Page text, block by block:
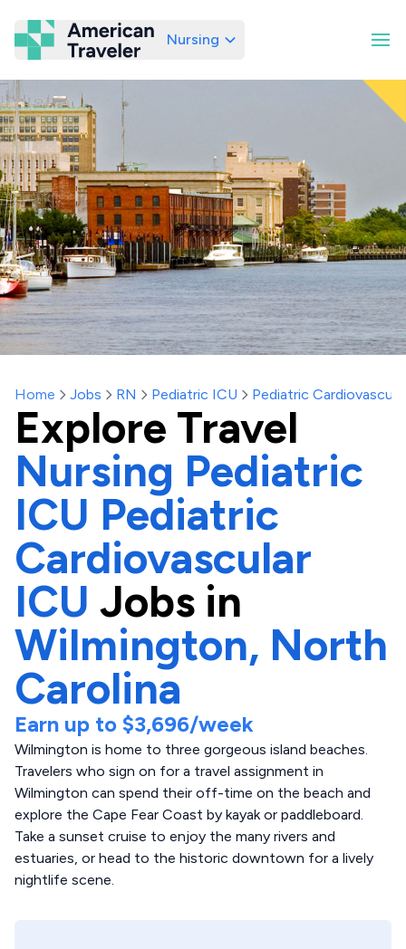
American Traveler
Nursing
Home Jobs RN Pediatric ICU Pediatric
Explore Travel
Nursing Pediatric
ICU Pediatric
Cardiovascular
ICU Jobs in
Wilmington, North
Carolina
Earn up to $3,696/week
Wilmington is home to three gorgeous island beaches.
Travelers who sign on for a travel assignment in
Wilmington can spend their off-time on the beach and
explore the Cape Fear Coast by kayak or paddleboard.
Take a sunset cruise to enjoy the many rivers and
estuaries, or head to the historic downtown for a lively
nightlife scene.